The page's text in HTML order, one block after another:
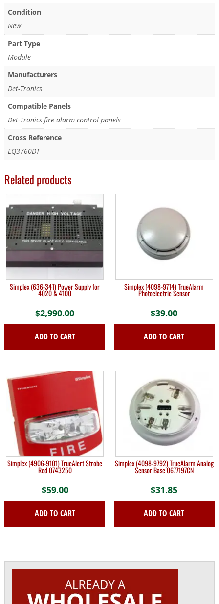
Condition
New
Part Type
Module
Manufacturers
Det-Tronics
Compatible Panels
Det-Tronics fire alarm control panels
Cross Reference
EQ3760DT
Related products
Simplex (636-341) Power Supply for
4020 & 4100
$2,990.00
ADD TO CART
Simplex (4098-9714) TrueAlarm
Photoelectric Sensor
$39.00
ADD TO CART
Simplex (4906-9101) TrueAlert Strobe
Red 0743250
$59.00
ADD TO CART
Simplex (4098-9792) TrueAlarm Analog
Sensor Base 0677197CN
$31.85
ADD TO CART